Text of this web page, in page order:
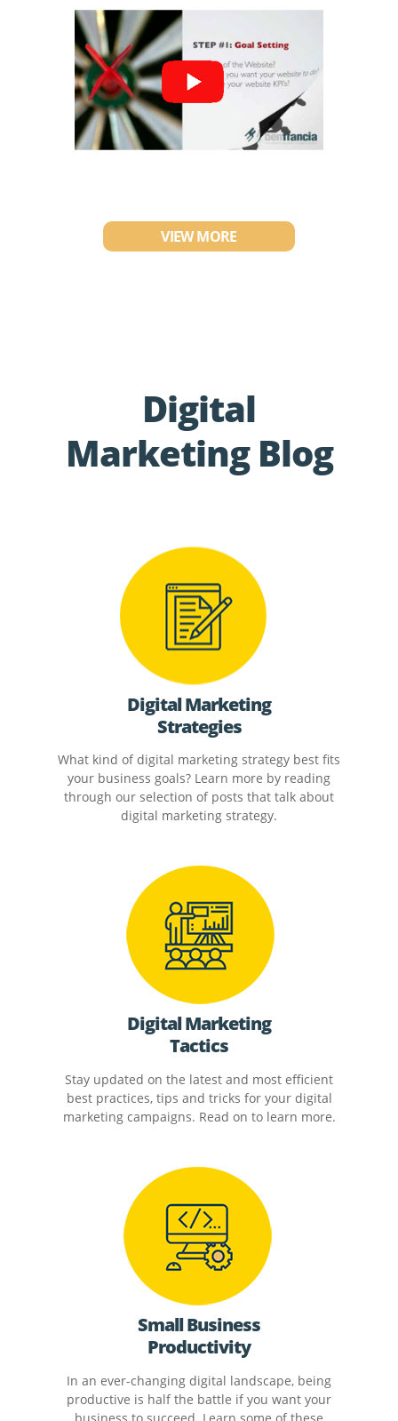
VIEW MORE
Digital
Marketing Blog
Digital Marketing
Strategies
What kind of digital marketing strategy best fits
your business goals? Learn more by reading
through our selection of posts that talk about
digital marketing strategy.
Digital Marketing
Tactics
Stay updated on the latest and most efficient
best practices, tips and tricks for your digital
marketing campaigns. Read on to learn more.
Small Business
Productivity
In an ever-changing digital landscape, being
productive is half the battle if you want your
business to succeed. Learn some of these